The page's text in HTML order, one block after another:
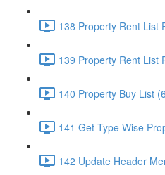
138 Property Rent List
139 Property Rent List
140 Property Buy List
141 Get Type Wise
142 Update Header